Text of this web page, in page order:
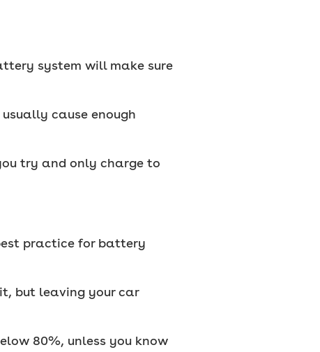
system will make sure
cause enough
try and only charge to
practice for battery
but leaving your car
80%, unless you know